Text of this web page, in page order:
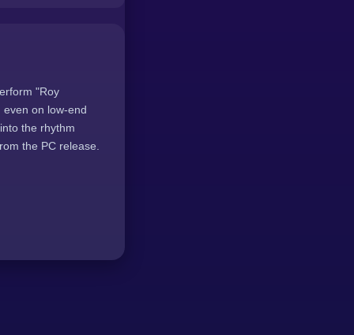
"Roy
on low-end
the rhythm
the PC release.